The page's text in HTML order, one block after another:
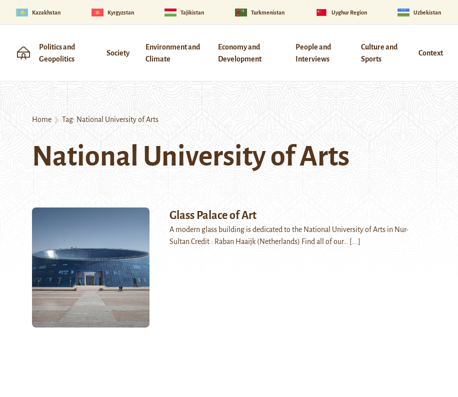
Kazakhstan Kyrgyzstan Tajikistan Turkmenistan Uyghur Region Uzbekistan
Politics and
Geopolitics
Society
Environment and
Climate
Economy and
Development
People and
Interviews
Culture and
Sports
Context
Home Tag: National University of Arts
National University of Arts
Glass Palace of Art
A modern glass building is dedicated to the National University of Arts in Nur-
Sultan.Credit : Raban Haaijk (Netherlands) Find all of our…
[...]